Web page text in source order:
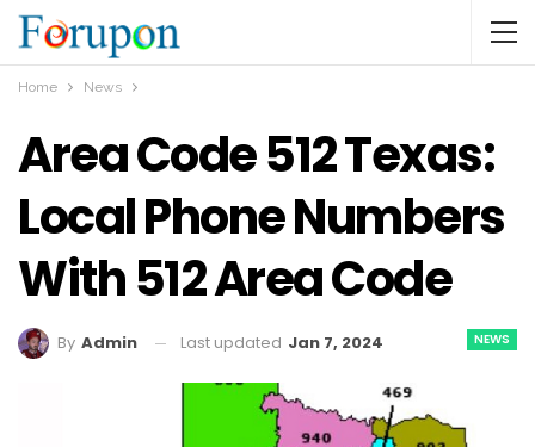
Home News
Area Code 512 Texas:
Local Phone Numbers
With 512 Area Code
NEWS
By Admin Last updated Jan 7, 2024